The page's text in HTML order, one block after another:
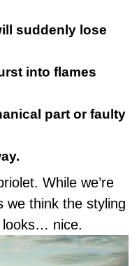
suddenly lose
into flames
part or faulty
While we’re
we think the styling
looks… nice.